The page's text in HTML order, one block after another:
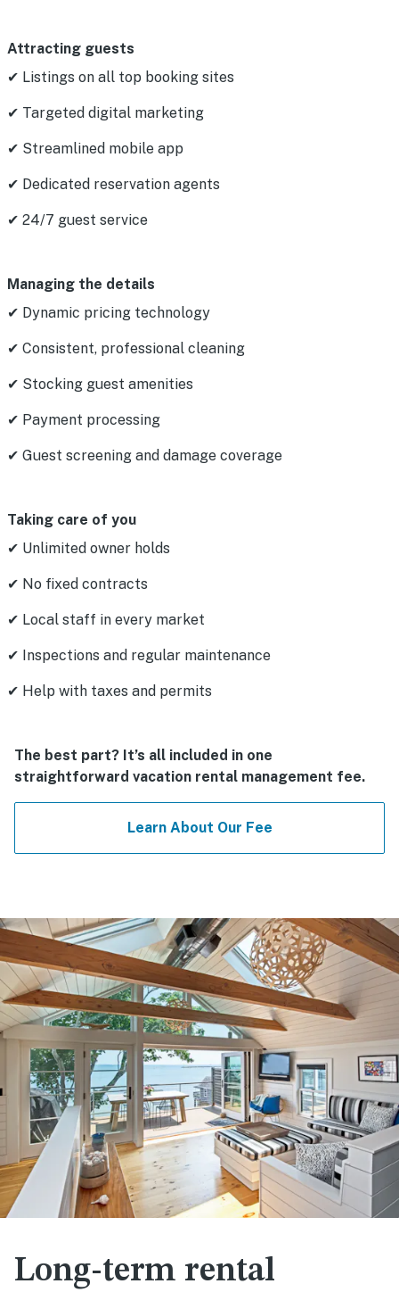
Attracting guests
✔ Listings on all top booking sites
✔ Targeted digital marketing
✔ Streamlined mobile app
✔ Dedicated reservation agents
✔ 24/7 guest service
Managing the details
✔ Dynamic pricing technology
✔ Consistent, professional cleaning
✔ Stocking guest amenities
✔ Payment processing
✔ Guest screening and damage coverage
Taking care of you
✔ Unlimited owner holds
✔ No fixed contracts
✔ Local staff in every market
✔ Inspections and regular maintenance
✔ Help with taxes and permits
The best part? It’s all included in one
straightforward vacation rental management fee.
Learn About Our Fee
Long-term rental